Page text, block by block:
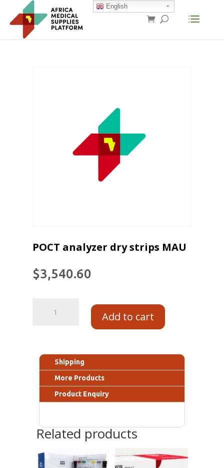
POCT analyzer dry strips MAU
$3,540.60
Add to cart
Shipping
More Products
Product Enquiry
Related products
English